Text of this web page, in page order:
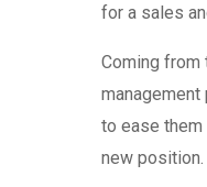
for a sales
Coming from
to ease
new position.